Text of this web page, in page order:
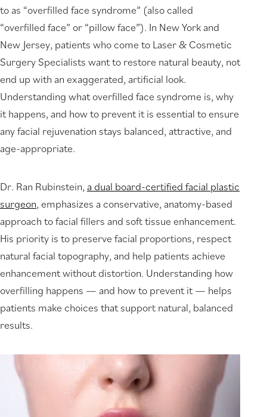
to as “overfilled face syndrome” (also called
“overfilled face” or “pillow face”). In New York and
New Jersey, patients who come to Laser & Cosmetic
Surgery Specialists want to restore natural beauty, not
end up with an exaggerated, artificial look.
Understanding what overfilled face syndrome is, why
it happens, and how to prevent it is essential to ensure
any facial rejuvenation stays balanced, attractive, and
age-appropriate.
Dr. Ran Rubinstein, a dual board-certified facial plastic
surgeon, emphasizes a conservative, anatomy-based
approach to facial fillers and soft tissue enhancement.
His priority is to preserve facial proportions, respect
natural facial topography, and help patients achieve
enhancement without distortion. Understanding how
overfilling happens — and how to prevent it — helps
patients make choices that support natural, balanced
results.